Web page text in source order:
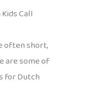
Call
often short,
are some of
for Dutch